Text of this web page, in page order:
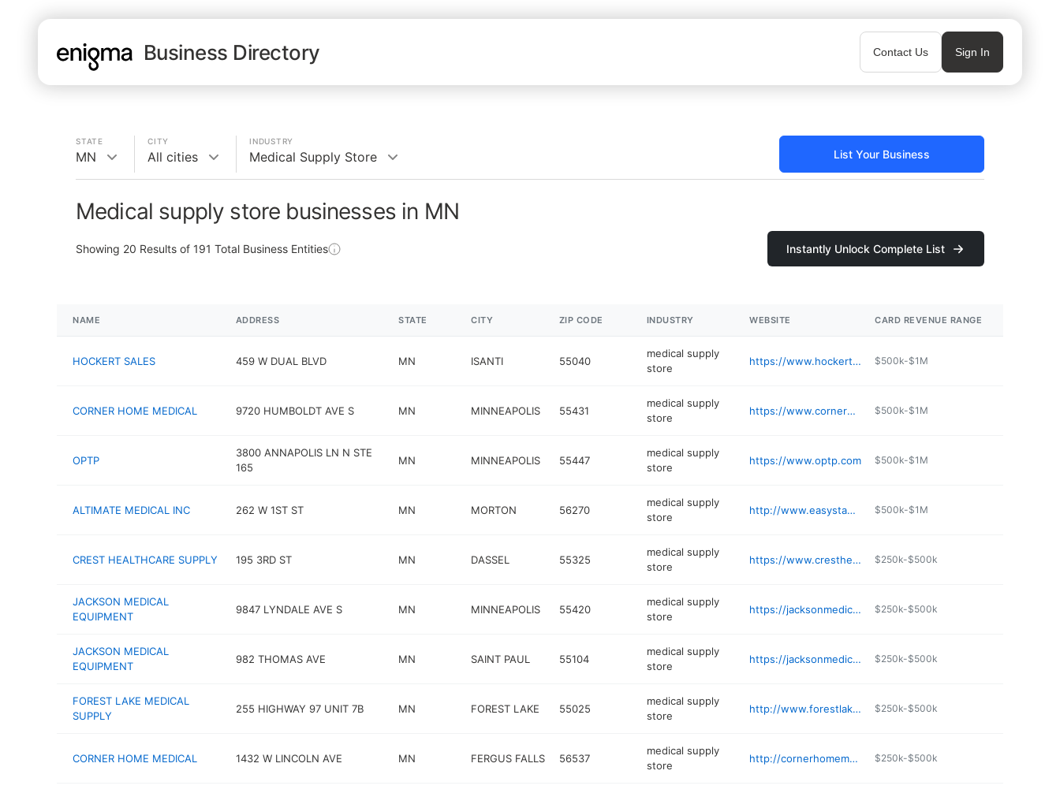
Business Directory Contact Us Sign In
STATE
MN
CITY
All cities
INDUSTRY
Medical Supply Store List Your Business
Medical supply store businesses in MN
Showing 20 Results of 191 Total Business Entities Instantly Unlock Complete List
NAME ADDRESS STATE CITY ZIP CODE INDUSTRY WEBSITE CARD REVENUE RANGE
HOCKERT SALES 459 W DUAL BLVD MN ISANTI 55040
medical supply
store
https://www.hockertsales.com $500k-$1M
CORNER HOME MEDICAL 9720 HUMBOLDT AVE S MN MINNEAPOLIS 55431
medical supply
store
https://www.cornermedical.com $500k-$1M
OPTP
3800 ANNAPOLIS LN N STE
165
MN MINNEAPOLIS 55447
medical supply
store
https://www.optp.com $500k-$1M
ALTIMATE MEDICAL INC 262 W 1ST ST MN MORTON 56270
medical supply
store
http://www.easystand.com $500k-$1M
CREST HEALTHCARE SUPPLY 195 3RD ST MN DASSEL 55325
medical supply
store
https://www.cresthealthcare.com $250k-$500k
JACKSON MEDICAL
EQUIPMENT
9847 LYNDALE AVE S MN MINNEAPOLIS 55420
medical supply
store
https://jacksonmedicalequipment.com $250k-$500k
JACKSON MEDICAL
EQUIPMENT
982 THOMAS AVE MN SAINT PAUL 55104
medical supply
store
https://jacksonmedicalequipment.com $250k-$500k
FOREST LAKE MEDICAL
SUPPLY
255 HIGHWAY 97 UNIT 7B MN FOREST LAKE 55025
medical supply
store
http://www.forestlakemedicalsupply.com $250k-$500k
CORNER HOME MEDICAL 1432 W LINCOLN AVE MN FERGUS FALLS 56537
medical supply
store
http://cornerhomemedical.com $250k-$500k